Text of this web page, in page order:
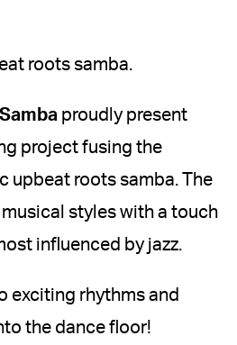
roots samba.
proudly present
project fusing the
upbeat roots samba. The
styles with a touch
influenced by jazz.
exciting rhythms and
the dance floor!